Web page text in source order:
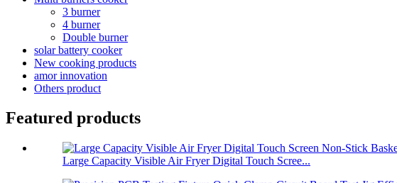
3 burner
4 burner
Double burner
solar battery cooker
New cooking products
amor innovation
Others product
Featured products
Large Capacity Visible Air Fryer Digital Touch Scree...